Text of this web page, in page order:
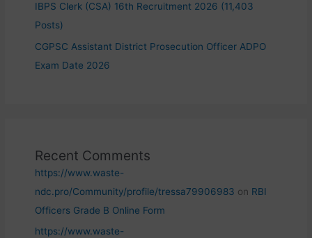
IBPS Clerk (CSA) 16th Recruitment 2026 (11,403
Posts)
CGPSC Assistant District Prosecution Officer ADPO
Exam Date 2026
Recent Comments
https://www.waste-
ndc.pro/Community/profile/tressa79906983 on RBI
Officers Grade B Online Form
https://www.waste-